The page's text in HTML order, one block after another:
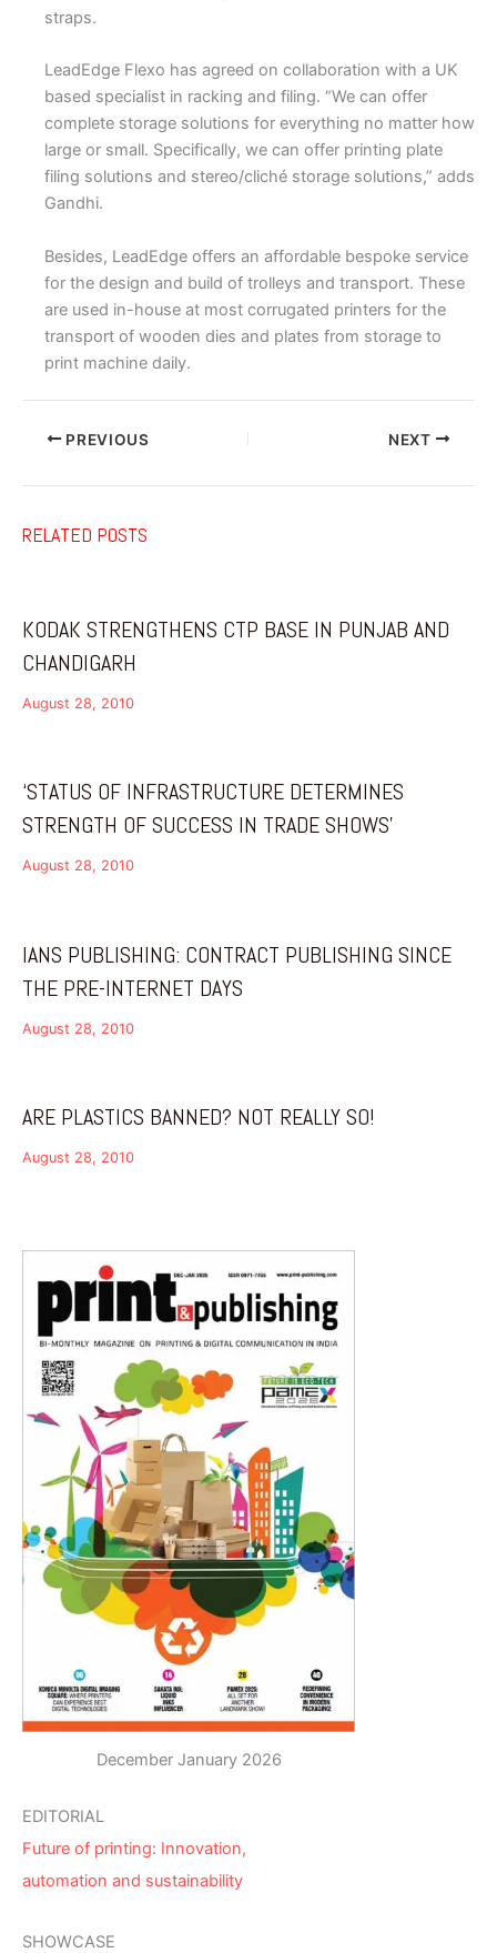
straps.
LeadEdge Flexo has agreed on collaboration with a UK
based specialist in racking and filing. “We can offer
complete storage solutions for everything no matter how
large or small. Specifically, we can offer printing plate
filing solutions and stereo/cliché storage solutions,” adds
Gandhi.
Besides, LeadEdge offers an affordable bespoke service
for the design and build of trolleys and transport. These
are used in-house at most corrugated printers for the
transport of wooden dies and plates from storage to
print machine daily.
PREVIOUS NEXT
RELATED POSTS
KODAK STRENGTHENS CTP BASE IN PUNJAB AND
CHANDIGARH
August 28, 2010
‘STATUS OF INFRASTRUCTURE DETERMINES
STRENGTH OF SUCCESS IN TRADE SHOWS’
August 28, 2010
IANS PUBLISHING: CONTRACT PUBLISHING SINCE
THE PRE-INTERNET DAYS
August 28, 2010
ARE PLASTICS BANNED? NOT REALLY SO!
August 28, 2010
December January 2026
EDITORIAL
Future of printing: Innovation,
automation and sustainability
SHOWCASE